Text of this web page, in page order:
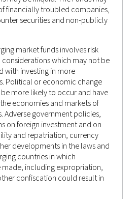
2022
Management
Advisor
financially troubled companies,
securities and non-publicly
market funds involves risk
which may not be
with investing in more
Political or economic change
more likely to occur and have
economies and markets of
Adverse government policies,
on foreign investment and on
and repatriation, currency
developments in the laws and
countries in which
made, including expropriation,
confiscation could result in